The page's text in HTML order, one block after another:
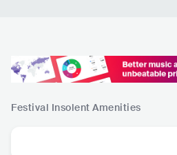
Festival Insolent Amenities